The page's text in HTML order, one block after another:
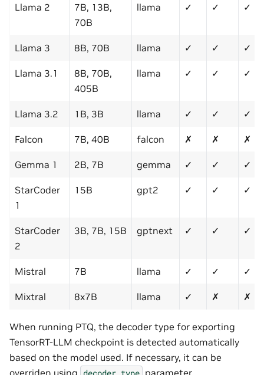
Llama 2
7B, 13B,
70B
llama ✓ ✓ ✓
Llama 3 8B, 70B llama ✓ ✓ ✓
Llama 3.1
8B, 70B,
405B
llama ✓ ✓ ✓
Llama 3.2 1B, 3B llama ✓ ✓ ✓
Falcon 7B, 40B falcon ✗ ✗ ✗
Gemma 1 2B, 7B gemma ✓ ✓ ✓
StarCoder
1
15B gpt2 ✓ ✓ ✓
StarCoder
2
3B, 7B, 15B gptnext ✓ ✓ ✓
Mistral 7B llama ✓ ✓ ✓
Mixtral 8x7B llama ✓ ✗ ✗
When running PTQ, the decoder type for exporting
TensorRT-LLM checkpoint is detected automatically
based on the model used. If necessary, it can be
overriden using
parameter.